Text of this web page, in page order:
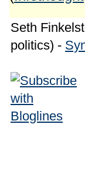
Seth
politics) -